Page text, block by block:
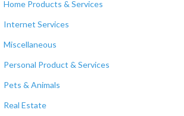
Home Products & Services
Internet Services
Miscellaneous
Personal Product & Services
Pets & Animals
Real Estate